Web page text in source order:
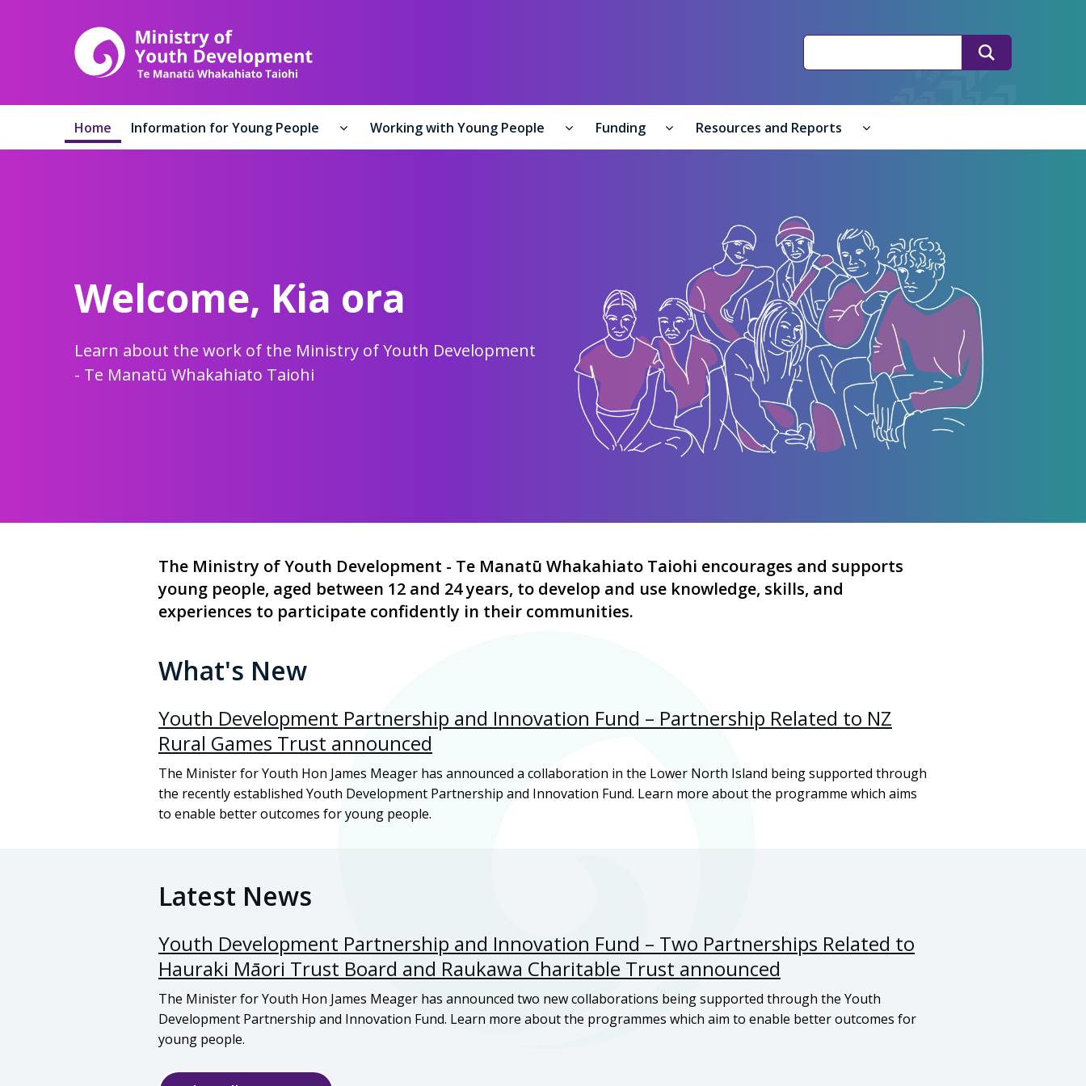
Search
Home
Information for Young People
Information for Young People submenu
Working with Young People
Working with Young People submenu
Funding
Funding submenu
Resources and Reports
Resources and Reports submenu
Welcome, Kia ora
Learn about the work of the Ministry of Youth Development
- Te Manatū Whakahiato Taiohi
The Ministry of Youth Development - Te Manatū Whakahiato Taiohi encourages and supports
young people, aged between 12 and 24 years, to develop and use knowledge, skills, and
experiences to participate confidently in their communities.
What's New
Youth Development Partnership and Innovation Fund – Partnership Related to NZ
Rural Games Trust announced
The Minister for Youth Hon James Meager has announced a collaboration in the Lower North Island being supported through
the recently established Youth Development Partnership and Innovation Fund. Learn more about the programme which aims
to enable better outcomes for young people.
Latest News
Youth Development Partnership and Innovation Fund – Two Partnerships Related to
Hauraki Māori Trust Board and Raukawa Charitable Trust announced
The Minister for Youth Hon James Meager has announced two new collaborations being supported through the Youth
Development Partnership and Innovation Fund. Learn more about the programmes which aim to enable better outcomes for
young people.